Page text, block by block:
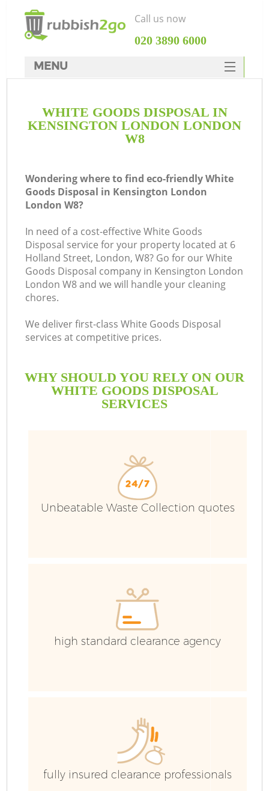
WHITE GOODS DISPOSAL IN
KENSINGTON LONDON LONDON
W8
Wondering where to find eco-friendly White
Goods Disposal in Kensington London
London W8?
In need of a cost-effective White Goods
Disposal service for your property located at 6
Holland Street, London, W8? Go for our White
Goods Disposal company in Kensington London
London W8 and we will handle your cleaning
chores.
We deliver first-class White Goods Disposal
services at competitive prices.
WHY SHOULD YOU RELY ON OUR
WHITE GOODS DISPOSAL
SERVICES
Unbeatable Waste Collection quotes
high standard clearance agency
fully insured clearance professionals
Call us now
‎020 3890 6000
MENU
Rubbish Clearance
SERVICES
FAQ